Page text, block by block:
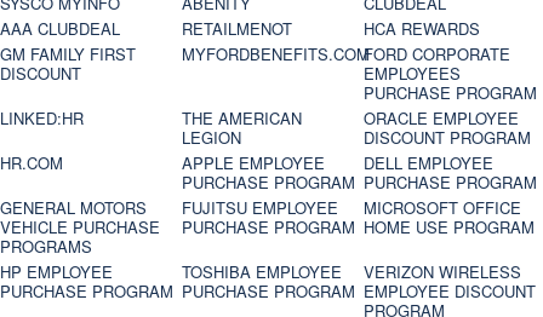
AAA CLUBDEAL
RETAILMENOT
HCA REWARDS
GM FAMILY FIRST
DISCOUNT
MYFORDBENEFITS.COMFORD CORPORATE
EMPLOYEES
PURCHASE PROGRAM
LINKED:HR
THE AMERICAN
LEGION
ORACLE EMPLOYEE
DISCOUNT PROGRAM
HR.COM
APPLE EMPLOYEE
PURCHASE PROGRAM
DELL EMPLOYEE
PURCHASE PROGRAM
GENERAL MOTORS
VEHICLE PURCHASE
PROGRAMS
FUJITSU EMPLOYEE
PURCHASE PROGRAM
MICROSOFT OFFICE
HOME USE PROGRAM
HP EMPLOYEE
PURCHASE PROGRAM
TOSHIBA EMPLOYEE
PURCHASE PROGRAM
VERIZON WIRELESS
EMPLOYEE DISCOUNT
PROGRAM